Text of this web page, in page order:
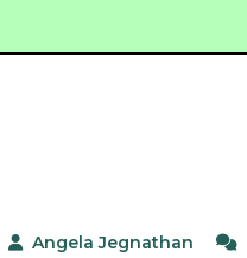
Angela Jegnathan